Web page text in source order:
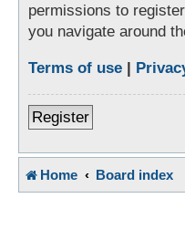
permissions to
you navigate around
Terms of use |
Register
Home Board index